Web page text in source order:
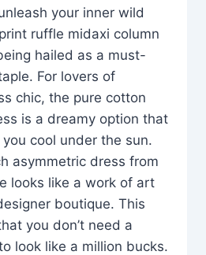
your inner wild
ruffle midaxi column
hailed as a must-
For lovers of
chic, the pure cotton
is a dreamy option that
cool under the sun.
asymmetric dress from
looks like a work of art
boutique. This
you don’t need a
look like a million bucks.